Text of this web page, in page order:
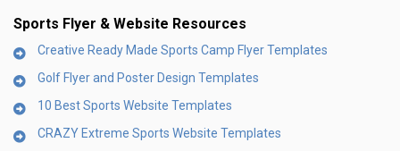
Sports Flyer & Website Resources
Creative Ready Made Sports Camp Flyer Templates
Golf Flyer and Poster Design Templates
10 Best Sports Website Templates
CRAZY Extreme Sports Website Templates